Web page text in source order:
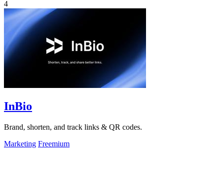
4
InBio
Brand, shorten, and track links & QR codes.
Marketing Freemium